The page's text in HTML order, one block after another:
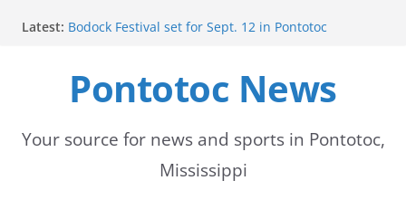
Latest: Bodock Festival set for Sept. 12 in Pontotoc
Ecru utility bills mailed, due Aug. 10
Lady Warriors volleyball team set for road game
School buses return to roads, prompting caution
Pontotoc News
Your source for news and sports in Pontotoc,
Mississippi